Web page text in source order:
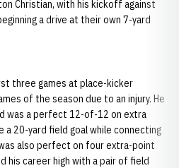
Christian, with his kickoff against
a drive at their own 7-yard
three games at place-kicker
of the season due to an injury. He
was a perfect 12-of-12 on extra
a 20-yard field goal while connecting
was also perfect on four extra-point
his career high with a pair of field